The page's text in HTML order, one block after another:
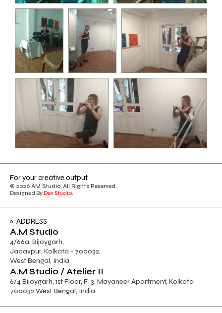
For your creative output.
© 2026 AM Studio, All Rights Reserved.
Designed By Dev Studio.
ADDRESS
A.M Studio
4/66a, Bijoygarh,
Jadavpur, Kolkata - 700032,
West Bengal, India
A.M Studio / Atelier II
6/4 Bijoygarh, 1st Floor, F-3, Mayaneer Apartment, Kolkata
700032 West Bengal, India.